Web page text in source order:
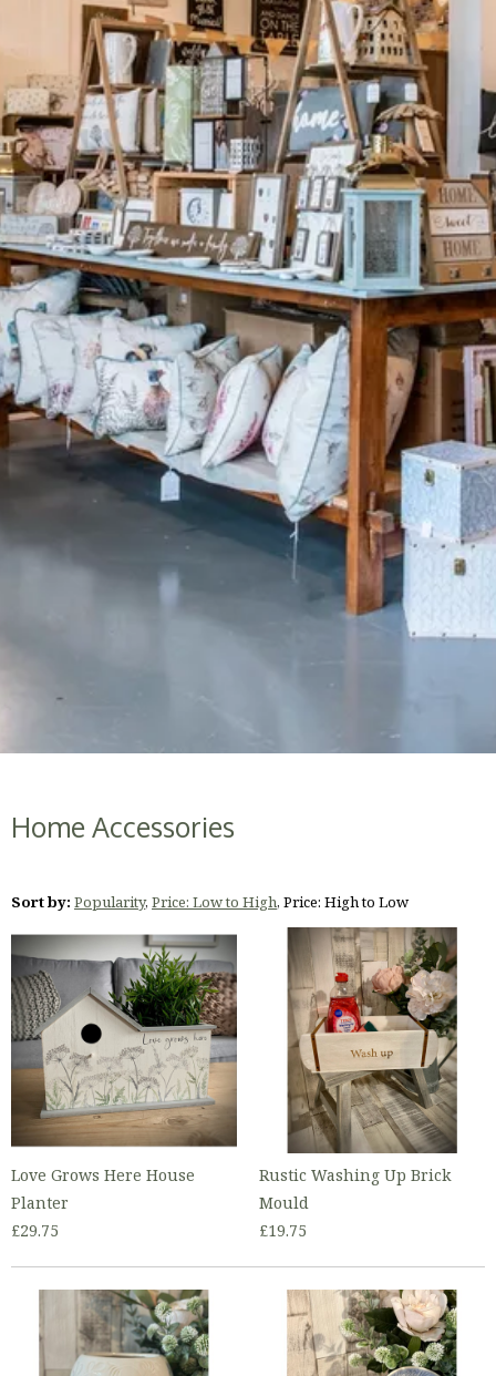
Home Accessories
Sort by: Popularity, Price: Low to High, Price: High to Low
Love Grows Here House
Planter
£29.75
Rustic Washing Up Brick
Mould
£19.75